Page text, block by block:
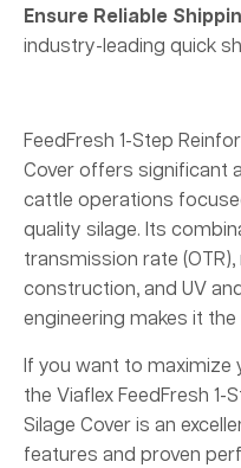
Ensure Reliable
industry-leading quick
FeedFresh 1-Step
Cover offers significant
cattle operations
quality silage. Its
transmission rate
construction, and UV
engineering makes it
If you want to
the Viaflex FeedFresh
Silage Cover is an
features and proven